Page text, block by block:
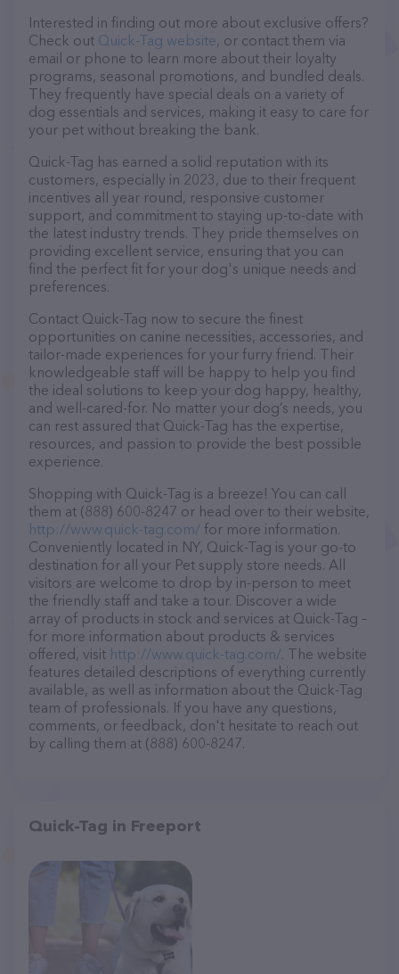
Interested in finding out more about exclusive offers?
Check out Quick-Tag website, or contact them via
email or phone to learn more about their loyalty
programs, seasonal promotions, and bundled deals.
They frequently have special deals on a variety of
dog essentials and services, making it easy to care for
your pet without breaking the bank.
Quick-Tag has earned a solid reputation with its
customers, especially in 2023, due to their frequent
incentives all year round, responsive customer
support, and commitment to staying up-to-date with
the latest industry trends. They pride themselves on
providing excellent service, ensuring that you can
find the perfect fit for your dog's unique needs and
preferences.
Contact Quick-Tag now to secure the finest
opportunities on canine necessities, accessories, and
tailor-made experiences for your furry friend. Their
knowledgeable staff will be happy to help you find
the ideal solutions to keep your dog happy, healthy,
and well-cared-for. No matter your dog’s needs, you
can rest assured that Quick-Tag has the expertise,
resources, and passion to provide the best possible
experience.
Shopping with Quick-Tag is a breeze! You can call
them at (888) 600-8247 or head over to their website,
http://www.quick-tag.com/ for more information.
Conveniently located in NY, Quick-Tag is your go-to
destination for all your Pet supply store needs. All
visitors are welcome to drop by in-person to meet
the friendly staff and take a tour. Discover a wide
array of products in stock and services at Quick-Tag –
for more information about products & services
offered, visit http://www.quick-tag.com/. The website
features detailed descriptions of everything currently
available, as well as information about the Quick-Tag
team of professionals. If you have any questions,
comments, or feedback, don't hesitate to reach out
by calling them at (888) 600-8247.
Quick-Tag in Freeport